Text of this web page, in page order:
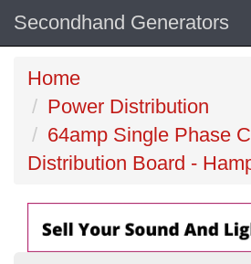
Secondhand Generators
Home
Power Distribution
64amp Single Phase
Distribution Board -